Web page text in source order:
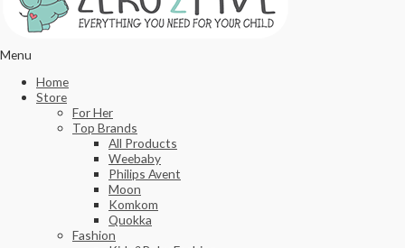
Menu
Home
Store
For Her
Top Brands
All Products
Weebaby
Philips Avent
Moon
Komkom
Quokka
Fashion